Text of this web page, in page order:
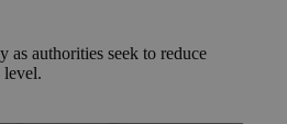
as authorities seek to reduce
level.